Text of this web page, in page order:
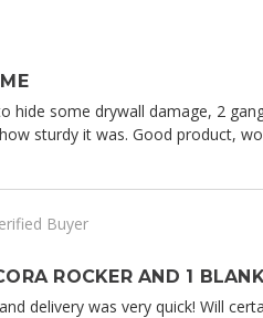
hide some drywall damage, 2
sturdy it was. Good product,
Buyer
ROCKER AND 1
delivery was very quick! Will